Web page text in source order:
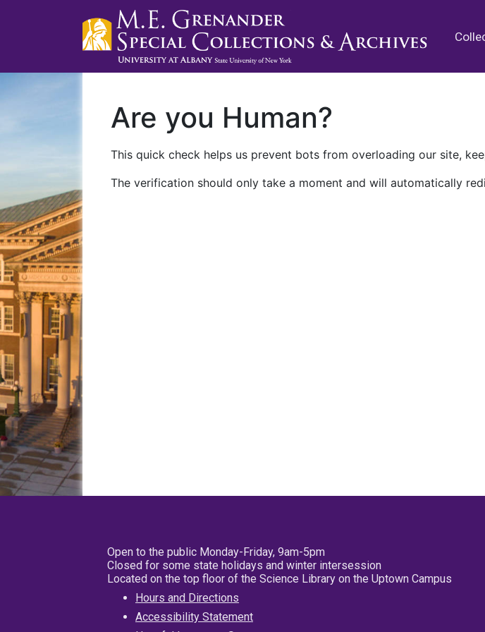
Are you Human?
This quick check helps us prevent bots from overloading our site,
The verification should only take a moment and will automatically
Open to the public Monday-Friday, 9am-5pm
Closed for some state holidays and winter intersession
Located on the top floor of the Science Library on the Uptown Campus
Hours and Directions
Accessibility Statement